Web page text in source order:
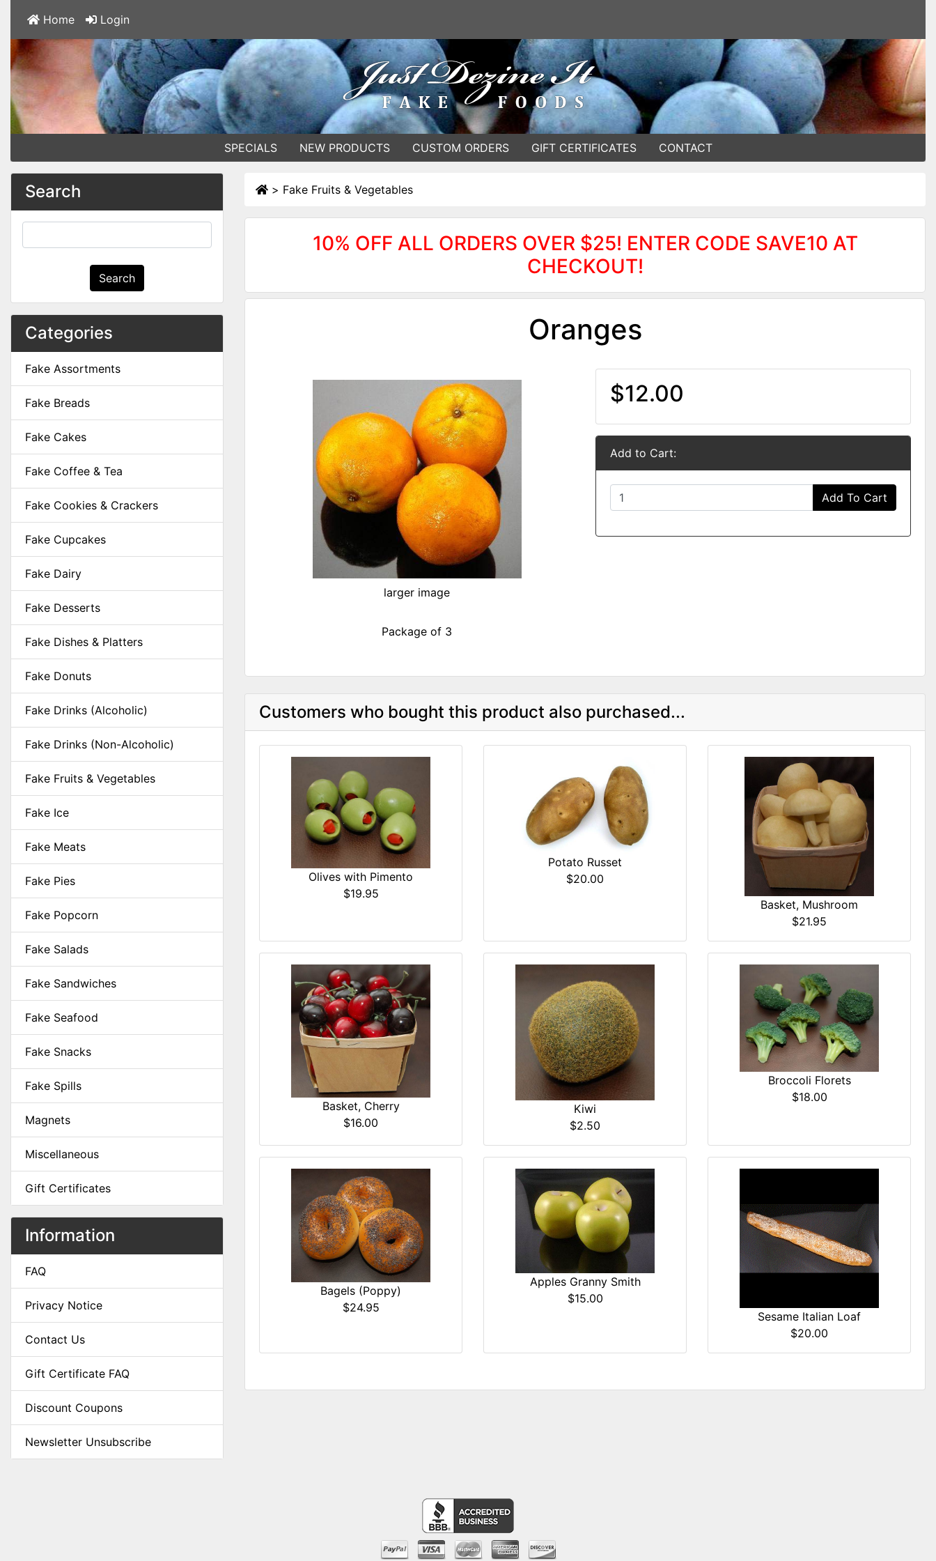
Home Login
SPECIALS NEW PRODUCTS CUSTOM ORDERS GIFT CERTIFICATES CONTACT
Search
Search
Categories
Fake Assortments
Fake Breads
Fake Cakes
Fake Coffee & Tea
Fake Cookies & Crackers
Fake Cupcakes
Fake Dairy
Fake Desserts
Fake Dishes & Platters
Fake Donuts
Fake Drinks (Alcoholic)
Fake Drinks (Non-Alcoholic)
Fake Fruits & Vegetables
Fake Ice
Fake Meats
Fake Pies
Fake Popcorn
Fake Salads
Fake Sandwiches
Fake Seafood
Fake Snacks
Fake Spills
Magnets
Miscellaneous
Gift Certificates
Information
FAQ
Privacy Notice
Contact Us
Gift Certificate FAQ
Discount Coupons
Newsletter Unsubscribe
> Fake Fruits & Vegetables
10% OFF ALL ORDERS OVER $25! ENTER CODE SAVE10 AT
CHECKOUT!
Oranges
larger image
Package of 3
$12.00
Add to Cart:
Add To Cart
Customers who bought this product also purchased...
Olives with Pimento
$19.95
Potato Russet
$20.00
Basket, Mushroom
$21.95
Basket, Cherry
$16.00
Kiwi
$2.50
Broccoli Florets
$18.00
Bagels (Poppy)
$24.95
Apples Granny Smith
$15.00
Sesame Italian Loaf
$20.00